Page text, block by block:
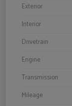
Exterior
Interior
Drivetrain
Engine
Transmission
Mileage